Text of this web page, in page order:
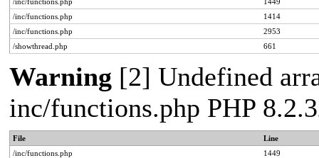
/inc/functions.php
1414
/inc/functions.php
2953
/showthread.php
661
Warning [2] Undefined
inc/functions.php PHP
File
Line
/inc/functions.php
1449